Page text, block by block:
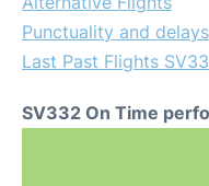
Punctuality and delays
Last Past Flights
SV332 On Time